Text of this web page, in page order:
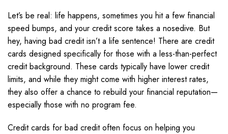
Let’s be real: life happens, sometimes you hit a few financial
speed bumps, and your credit score takes a nosedive. But
hey, having bad credit isn’t a life sentence! There are credit
cards designed specifically for those with a less-than-perfect
credit background. These cards typically have lower credit
limits, and while they might come with higher interest rates,
they also offer a chance to rebuild your financial reputation—
especially those with no program fee.
Credit cards for bad credit often focus on helping you